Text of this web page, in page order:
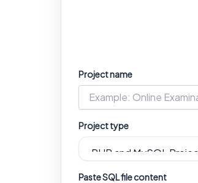
Project name
Project type
Paste SQL file content